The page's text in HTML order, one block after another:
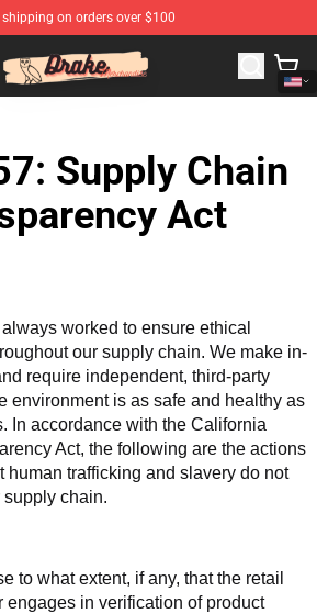
shipping on orders over $100
Drake Merchandise Store
Supply Chain
Act
worked to ensure ethical
our supply chain. We make in-
require independent, third-party
environment is as safe and healthy as
In accordance with the California
Act, the following are the actions
human trafficking and slavery do not
chain.
to what extent, if any, that the retail
engages in verification of product